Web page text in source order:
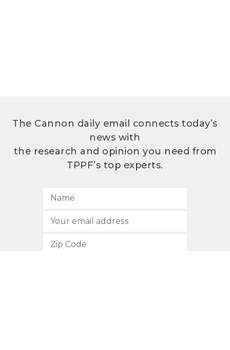
The Cannon daily email connects today’s
news with
the research and opinion you need from
TPPF’s top experts.